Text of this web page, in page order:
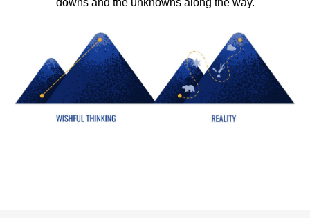
downs and the unknowns along the way.